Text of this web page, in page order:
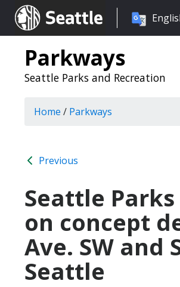
Seattle.gov
Choose
language:
Parkways
Seattle Parks and Recreation
Home / Parkways
Previous
Seattle
on concept
Ave. SW and
Seattle